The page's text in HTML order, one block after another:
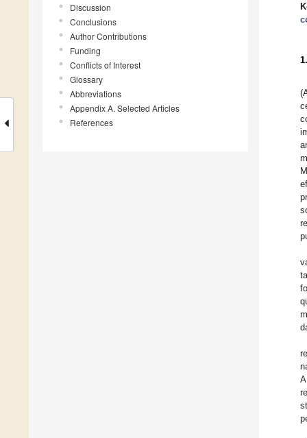
Discussion
Conclusions
Author Contributions
Funding
Conflicts of Interest
Glossary
Abbreviations
Appendix A. Selected Articles
References